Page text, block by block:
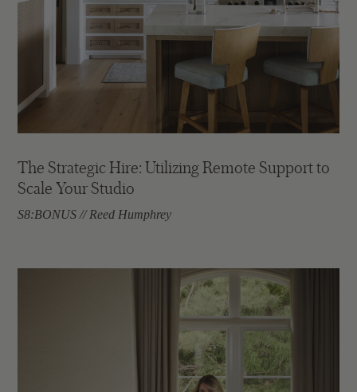
The Strategic Hire: Utilizing Remote Support to
Scale Your Studio
S8:BONUS // Reed Humphrey